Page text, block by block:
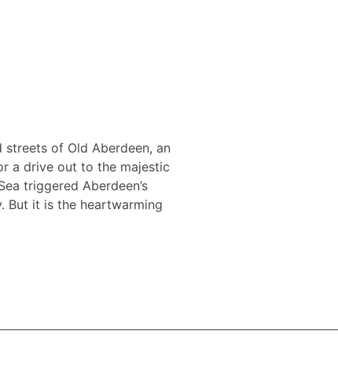
of Old Aberdeen, an
a drive out to the majestic
triggered Aberdeen’s
But it is the heartwarming